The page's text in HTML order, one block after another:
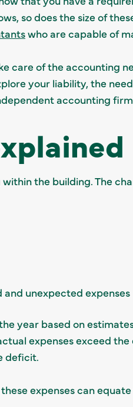
so does the size of
who are capable of
care of the accounting
your liability, the
accounting
the building. The
unexpected expenses
year based on
expenses exceed
deficit.
expenses can